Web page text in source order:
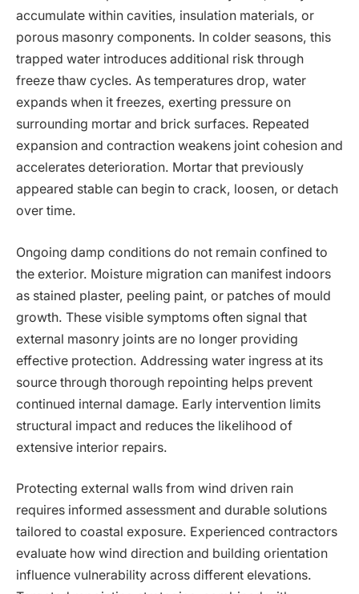
accumulate within cavities, insulation materials, or
porous masonry components. In colder seasons, this
trapped water introduces additional risk through
freeze thaw cycles. As temperatures drop, water
expands when it freezes, exerting pressure on
surrounding mortar and brick surfaces. Repeated
expansion and contraction weakens joint cohesion and
accelerates deterioration. Mortar that previously
appeared stable can begin to crack, loosen, or detach
over time.
Ongoing damp conditions do not remain confined to
the exterior. Moisture migration can manifest indoors
as stained plaster, peeling paint, or patches of mould
growth. These visible symptoms often signal that
external masonry joints are no longer providing
effective protection. Addressing water ingress at its
source through thorough repointing helps prevent
continued internal damage. Early intervention limits
structural impact and reduces the likelihood of
extensive interior repairs.
Protecting external walls from wind driven rain
requires informed assessment and durable solutions
tailored to coastal exposure. Experienced contractors
evaluate how wind direction and building orientation
influence vulnerability across different elevations.